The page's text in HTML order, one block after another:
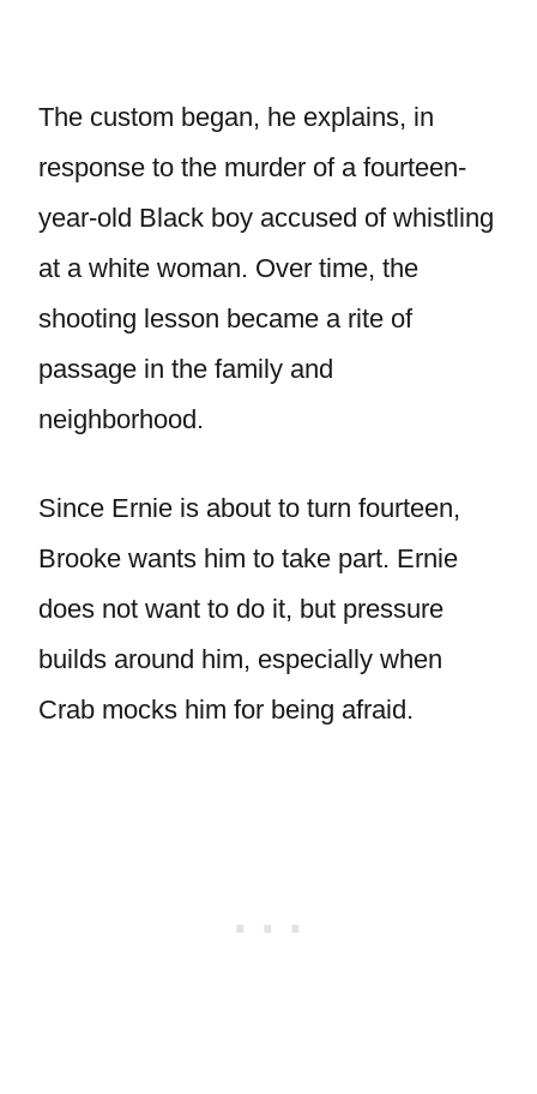
The custom began, he explains, in
response to the murder of a fourteen-
year-old Black boy accused of whistling
at a white woman. Over time, the
shooting lesson became a rite of
passage in the family and
neighborhood.
Since Ernie is about to turn fourteen,
Brooke wants him to take part. Ernie
does not want to do it, but pressure
builds around him, especially when
Crab mocks him for being afraid.